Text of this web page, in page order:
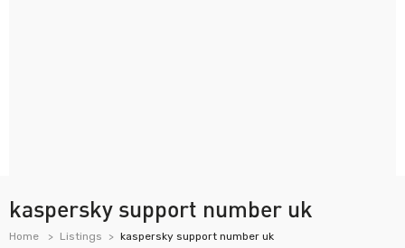
kaspersky support number uk
Home Listings kaspersky support number uk